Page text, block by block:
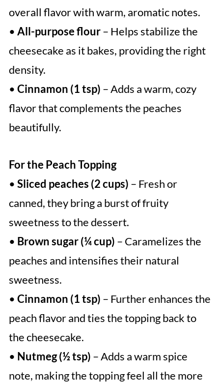
overall flavor with warm, aromatic notes.
• All-purpose flour– Helps stabilize the
cheesecake as it bakes, providing the right
density.
• Cinnamon (1 tsp) – Adds a warm, cozy
flavor that complements the peaches
beautifully.
For the Peach Topping
• Sliced peaches (2 cups) – Fresh or
canned, they bring a burst of fruity
sweetness to the dessert.
• Brown sugar (¼ cup) – Caramelizes the
peaches and intensifies their natural
sweetness.
• Cinnamon (1 tsp) – Further enhances the
peach flavor and ties the topping back to
the cheesecake.
• Nutmeg (½ tsp) – Adds a warm spice
note, making the topping feel all the more